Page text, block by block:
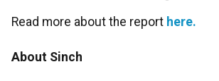
Read more about the report here.
About Sinch